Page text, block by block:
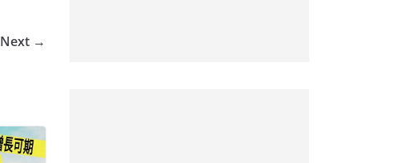
Next →